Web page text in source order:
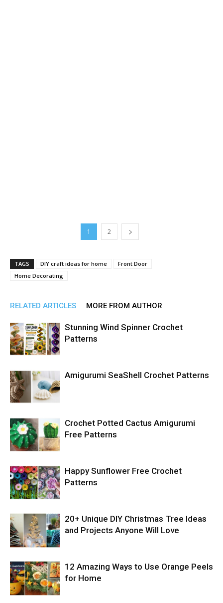
1 2
TAGS DIY craft ideas for home
Front Door
Home Decorating
RELATED ARTICLES MORE FROM AUTHOR
Stunning Wind Spinner Crochet
Patterns
Amigurumi SeaShell Crochet Patterns
Crochet Potted Cactus Amigurumi
Free Patterns
Happy Sunflower Free Crochet
Patterns
20+ Unique DIY Christmas Tree Ideas
and Projects Anyone Will Love
12 Amazing Ways to Use Orange Peels
for Home